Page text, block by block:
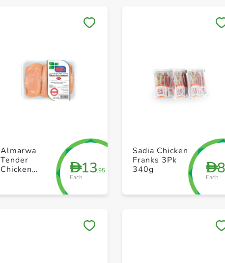
+ Create a new list + Create a new list
D13.95
Each
Almarwa
Tender
Chicken
D8
Each
Sadia Chicken
Franks 3Pk
340g